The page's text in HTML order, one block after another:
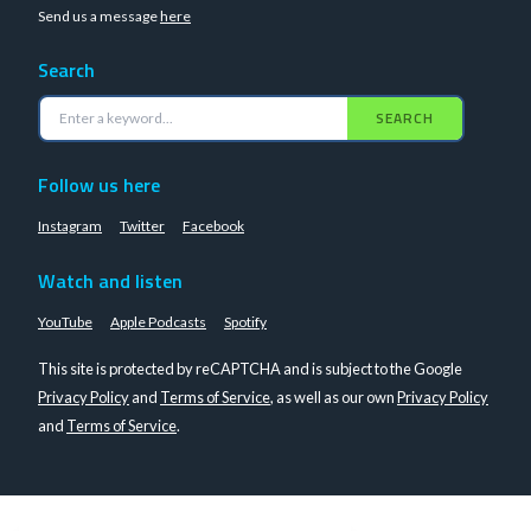
Send us a messagehere
Search
SEARCH
Follow us here
Instagram Twitter Facebook
Watch and listen
YouTube Apple Podcasts Spotify
This site is protected by reCAPTCHA and is subject to the Google
Privacy Policyand Terms of Service, as well as our ownPrivacy Policy
and Terms of Service.